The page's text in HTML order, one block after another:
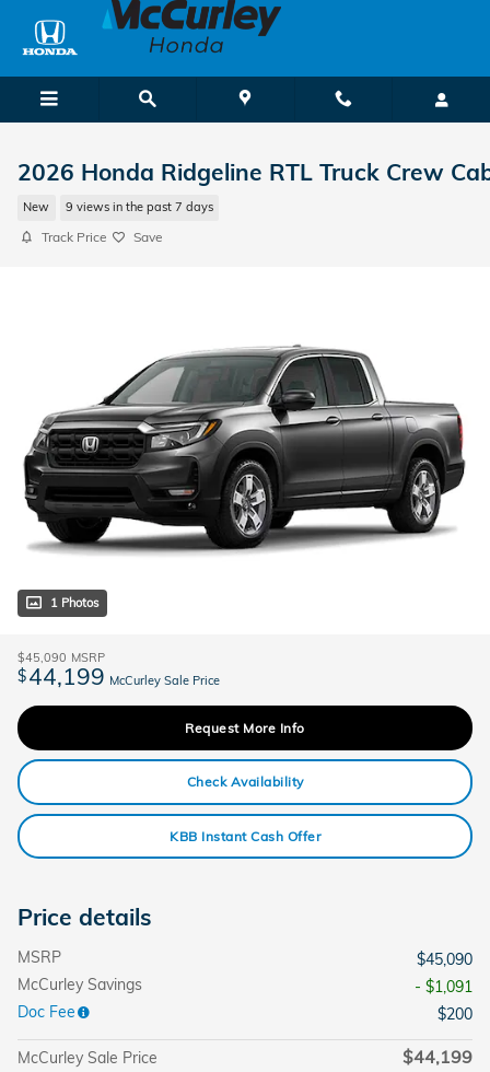
Skip to main content
2026 Honda Ridgeline RTL Truck Crew
New 9 views in the past 7 days
Track Price Save
1 Photos
$45,090 MSRP
$44,199 McCurley Sale Price
Request More Info
Check Availability
KBB Instant Cash Offer
Price details
MSRP
$45,090
McCurley Savings
- $1,091
Doc Fee
$200
McCurley Sale Price $44,199